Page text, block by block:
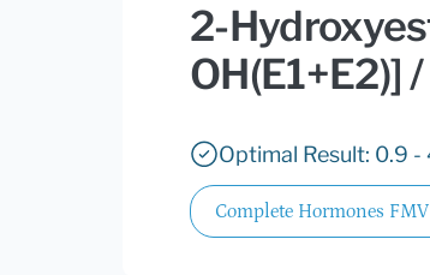
2-
OH(E1+E2)]
Optimal Result: 0.9
Complete Hormones